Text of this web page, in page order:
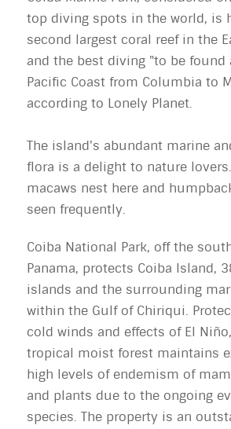
top diving spots in the world, is
second largest coral reef in the
and the best diving "to be found
Pacific Coast from Columbia to
according to Lonely Planet.
The island's abundant marine
flora is a delight to nature
macaws nest here and
seen frequently.
Coiba National Park, off the
Panama, protects Coiba Island,
islands and the surrounding
within the Gulf of Chiriqui.
cold winds and effects of El
tropical moist forest maintains
high levels of endemism of
and plants due to the ongoing
species. The property is an